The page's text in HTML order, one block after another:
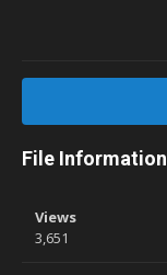
File Information
Views
3,651